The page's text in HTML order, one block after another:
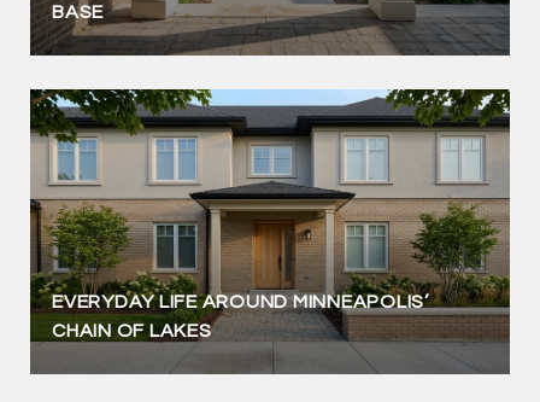
BASE
EVERYDAY LIFE AROUND MINNEAPOLIS’
CHAIN OF LAKES